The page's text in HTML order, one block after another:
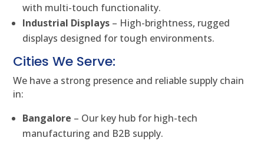
with multi-touch functionality.
Industrial Displays – High-brightness, rugged
displays designed for tough environments.
Cities We Serve:
We have a strong presence and reliable supply chain
in:
Bangalore – Our key hub for high-tech
manufacturing and B2B supply.